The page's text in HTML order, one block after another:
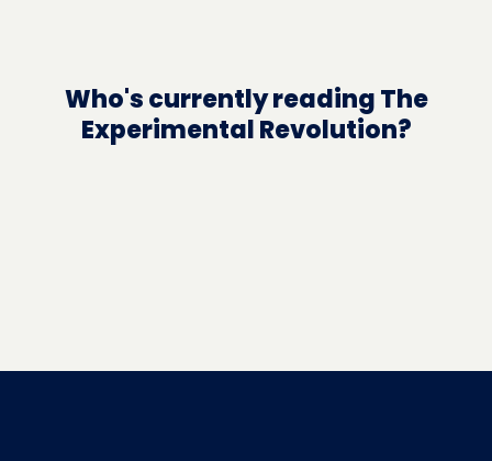
Who's currently reading The
Experimental Revolution?